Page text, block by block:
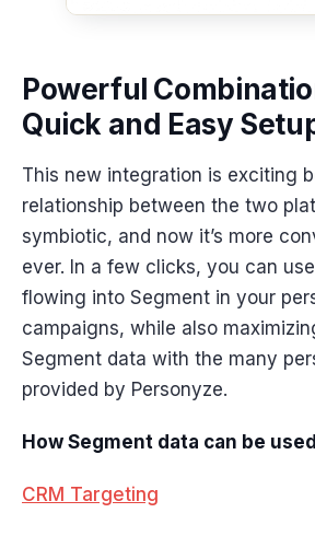
Powerful
Quick and Easy
This new integration is exciting
relationship between the two
symbiotic, and now it’s more
ever. In a few clicks, you can
flowing into Segment in your
campaigns, while also
Segment data with the many
provided by Personyze.
How Segment data can be
CRM Targeting